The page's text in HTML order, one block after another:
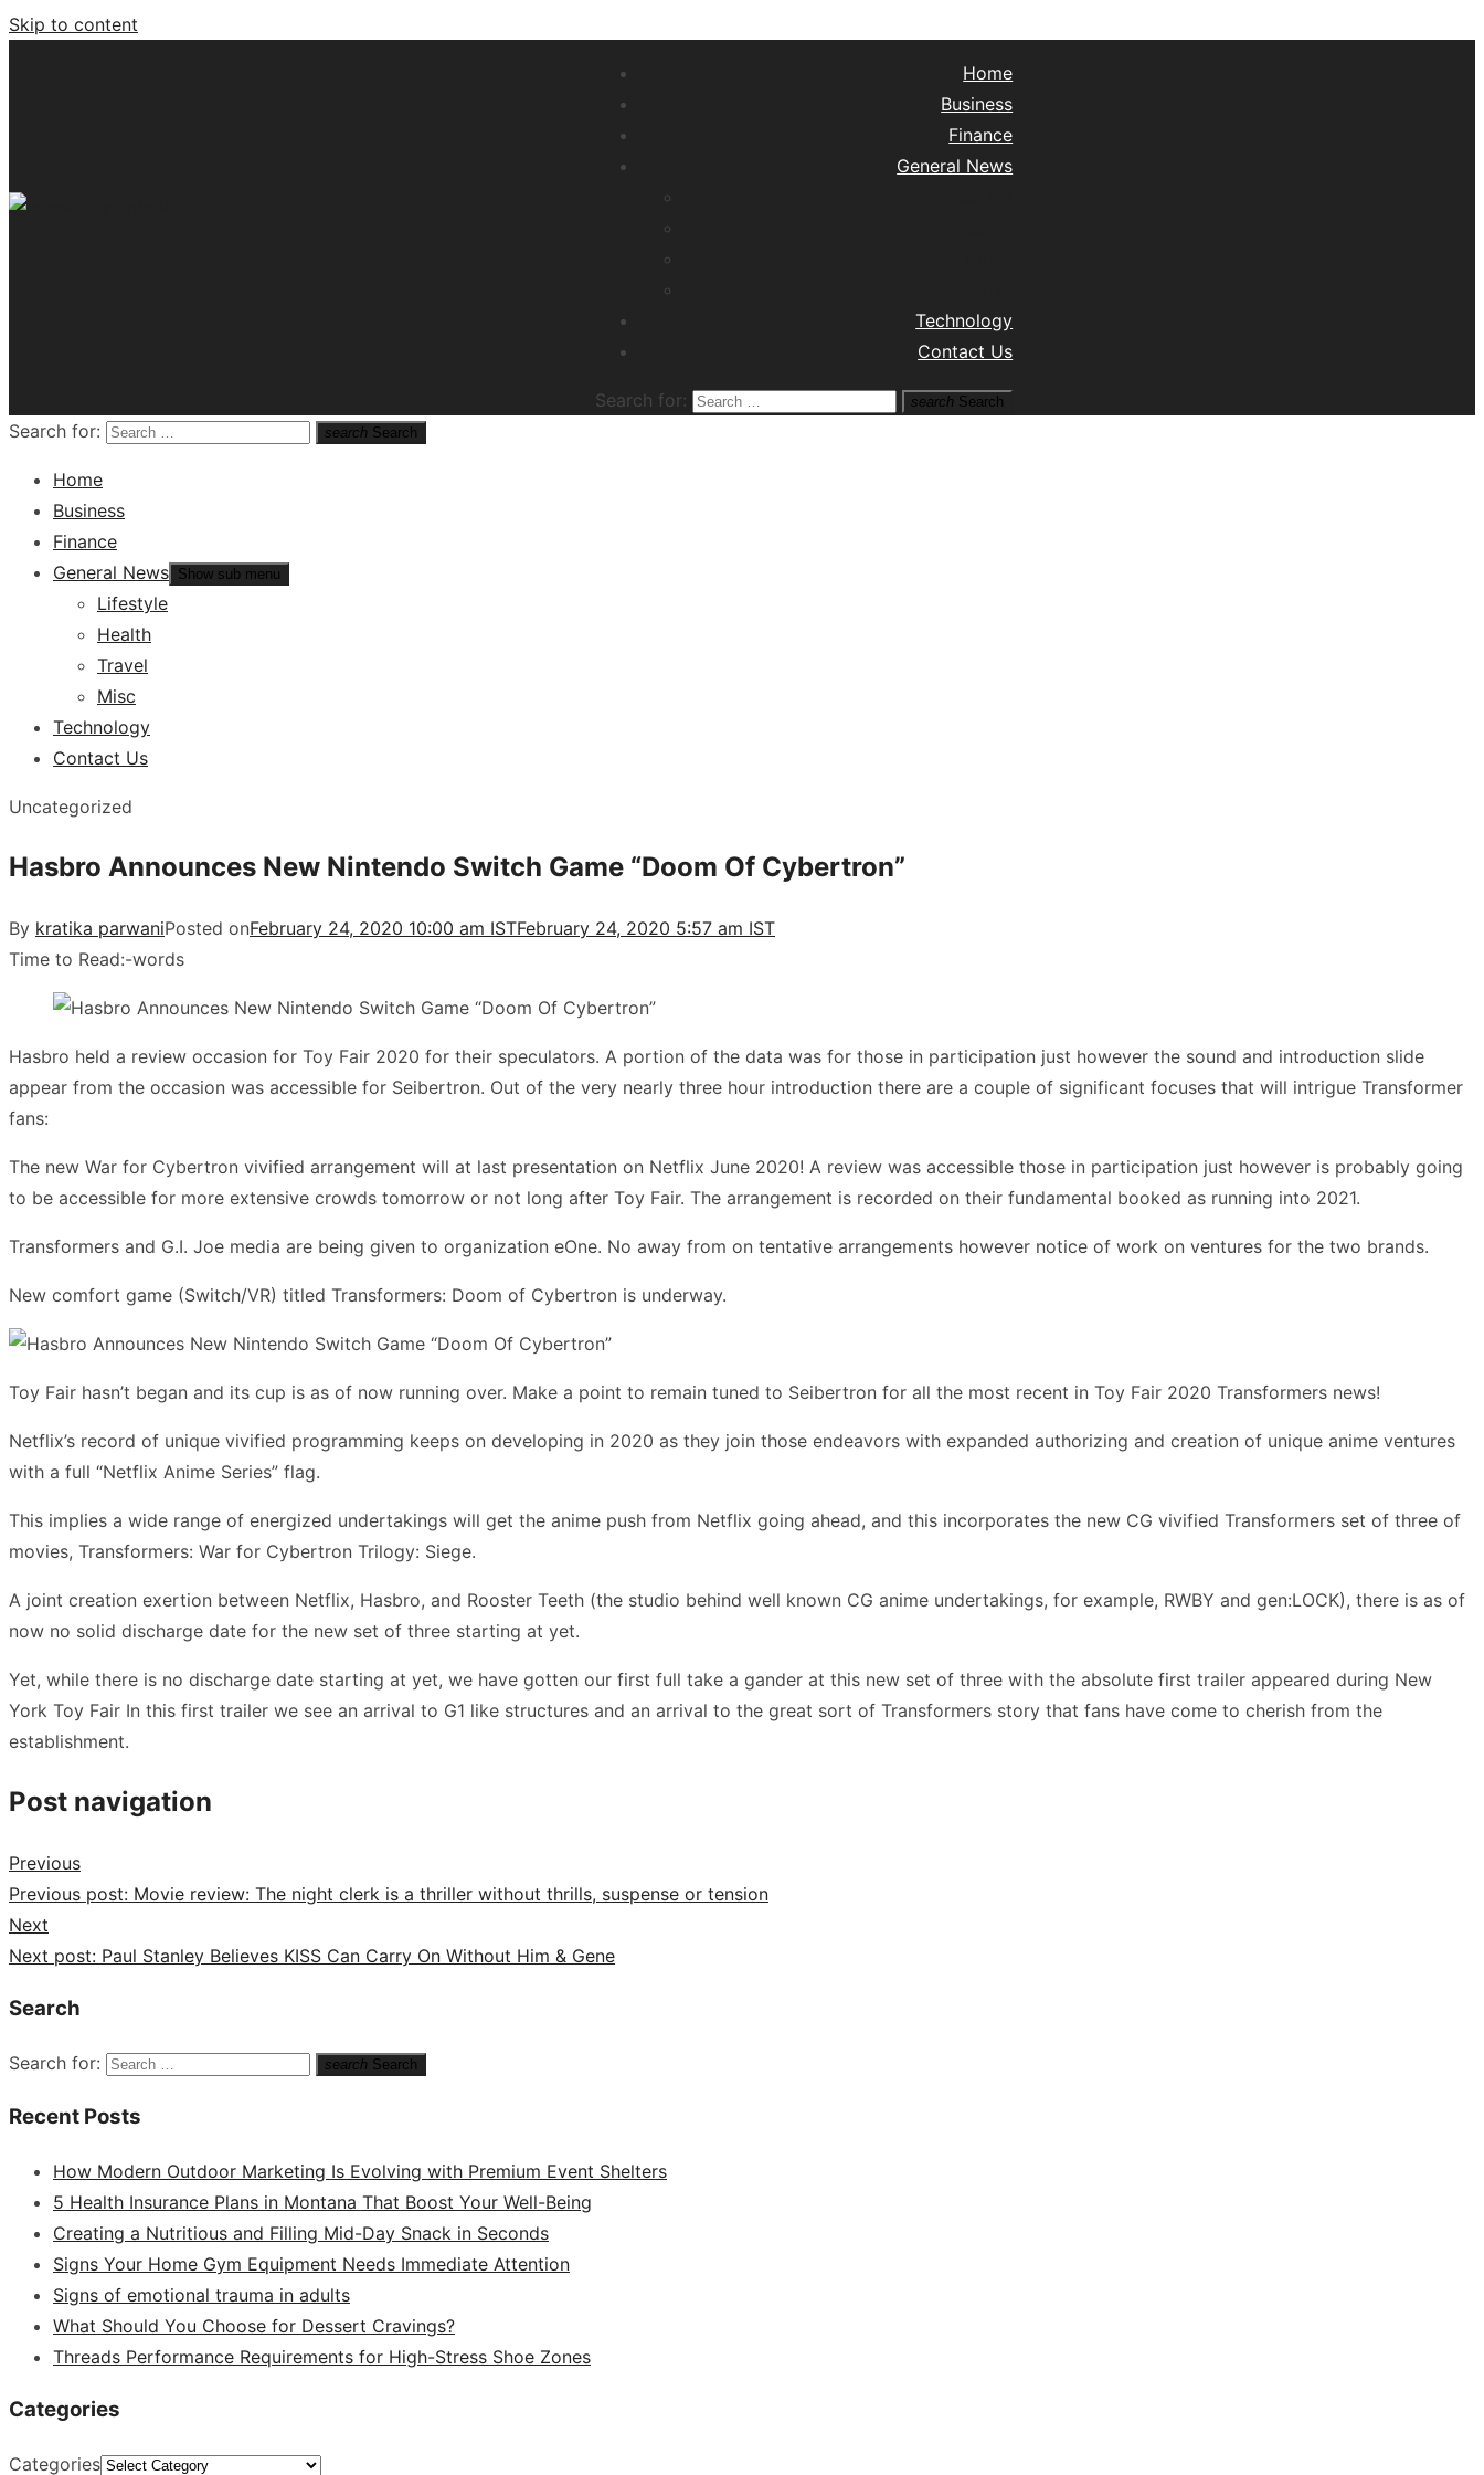
Skip to content
Home
Business
Finance
General News
Technology
Contact Us
Search for: search Search
Search for: search Search
Home
Business
Finance
General News Show sub menu
Lifestyle
Health
Travel
Misc
Technology
Contact Us
Uncategorized
Hasbro Announces New Nintendo Switch Game “Doom Of Cybertron”
By kratika parwaniPosted onFebruary 24, 2020 10:00 am ISTFebruary 24, 2020 5:57 am IST
Time to Read:-words
Hasbro held a review occasion for Toy Fair 2020 for their speculators. A portion of the data was for those in participation just however the sound and introduction slide
appear from the occasion was accessible for Seibertron. Out of the very nearly three hour introduction there are a couple of significant focuses that will intrigue Transformer
fans:
The new War for Cybertron vivified arrangement will at last presentation on Netflix June 2020! A review was accessible those in participation just however is probably going
to be accessible for more extensive crowds tomorrow or not long after Toy Fair. The arrangement is recorded on their fundamental booked as running into 2021.
Transformers and G.I. Joe media are being given to organization eOne. No away from on tentative arrangements however notice of work on ventures for the two brands.
New comfort game (Switch/VR) titled Transformers: Doom of Cybertron is underway.
Toy Fair hasn’t began and its cup is as of now running over. Make a point to remain tuned to Seibertron for all the most recent in Toy Fair 2020 Transformers news!
Netflix’s record of unique vivified programming keeps on developing in 2020 as they join those endeavors with expanded authorizing and creation of unique anime ventures
with a full “Netflix Anime Series” flag.
This implies a wide range of energized undertakings will get the anime push from Netflix going ahead, and this incorporates the new CG vivified Transformers set of three of
movies, Transformers: War for Cybertron Trilogy: Siege.
A joint creation exertion between Netflix, Hasbro, and Rooster Teeth (the studio behind well known CG anime undertakings, for example, RWBY and gen:LOCK), there is as of
now no solid discharge date for the new set of three starting at yet.
Yet, while there is no discharge date starting at yet, we have gotten our first full take a gander at this new set of three with the absolute first trailer appeared during New
York Toy Fair In this first trailer we see an arrival to G1 like structures and an arrival to the great sort of Transformers story that fans have come to cherish from the
establishment.
Post navigation
Previous
Previous post: Movie review: The night clerk is a thriller without thrills, suspense or tension
Next
Next post: Paul Stanley Believes KISS Can Carry On Without Him & Gene
Search
Search for: search Search
Recent Posts
How Modern Outdoor Marketing Is Evolving with Premium Event Shelters
5 Health Insurance Plans in Montana That Boost Your Well-Being
Creating a Nutritious and Filling Mid-Day Snack in Seconds
Signs Your Home Gym Equipment Needs Immediate Attention
Signs of emotional trauma in adults
What Should You Choose for Dessert Cravings?
Threads Performance Requirements for High-Stress Shoe Zones
Categories
Categories